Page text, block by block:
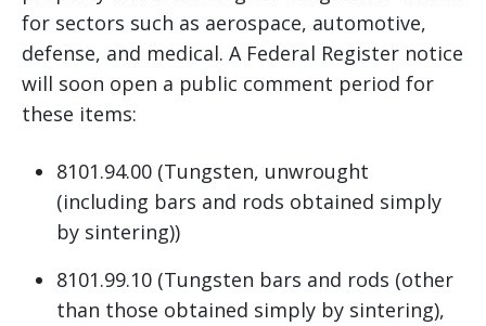
for sectors such as aerospace, automotive,
defense, and medical. A Federal Register notice
will soon open a public comment period for
these items:
8101.94.00 (Tungsten, unwrought
(including bars and rods obtained simply
by sintering))
8101.99.10 (Tungsten bars and rods (other
than those obtained simply by sintering),